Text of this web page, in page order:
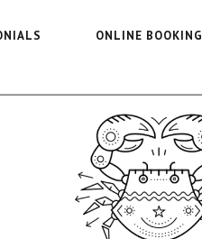
ONLINE BOOKING